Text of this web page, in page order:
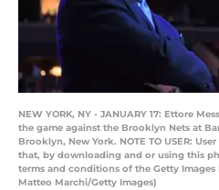
NEW YORK, NY - JANUARY 17: Ettore
the game against the Brooklyn Nets at
Brooklyn, New York. NOTE TO USER:
that, by downloading and or using this
terms and conditions of the Getty
Matteo Marchi/Getty Images)